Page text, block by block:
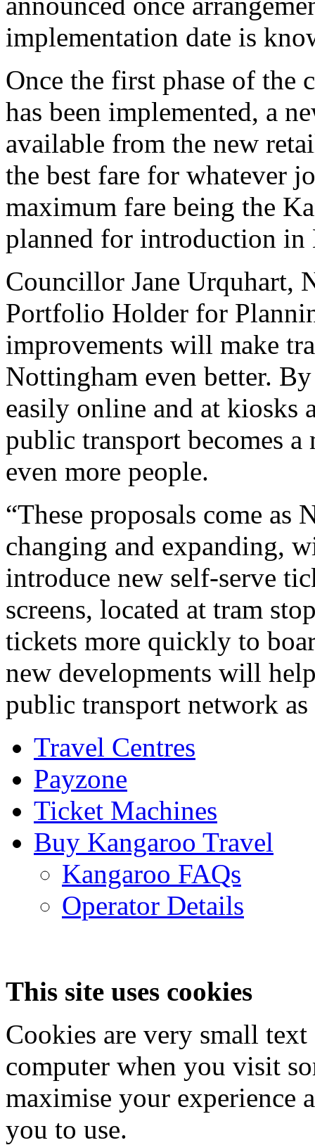
implementation date is
Once the first phase of the
has been implemented, a
available from the new
the best fare for whatever
maximum fare being the
planned for introduction in
Councillor Jane Urquhart,
Portfolio Holder for
improvements will make
Nottingham even better.
easily online and at kiosks
public transport becomes
even more people.
“These proposals come as
changing and expanding,
introduce new self-serve
screens, located at tram
tickets more quickly to
new developments will
public transport network
Travel Centres
Payzone
Ticket Machines
Buy Kangaroo Travel
Kangaroo FAQs
Operator Details
This site uses cookies
Cookies are very small
computer when you visit
maximise your experience
you to use.